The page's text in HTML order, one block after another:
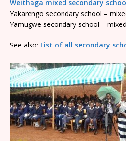
Weithaga mixed secondary
Yakarengo secondary school –
Yamugwe secondary school – mixed
See also: List of all secondary